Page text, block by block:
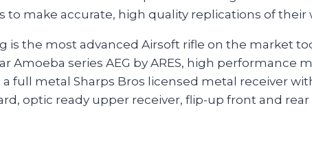
make accurate, high quality replications of their
is the most advanced Airsoft rifle on the market
Amoeba series AEG by ARES, high performance
full metal Sharps Bros licensed metal receiver
optic ready upper receiver, flip-up front and